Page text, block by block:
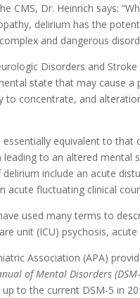
CMS, Dr. Heinrich says:
delirium has the
and dangerous
Disorders and
state that may cause
to concentrate, and
equivalent to that
to an altered mental
include an acute
acute fluctuating clinical
used many terms to
unit (ICU) psychosis,
Association (APA)
of Mental Disorders
to the current DSM-5 in